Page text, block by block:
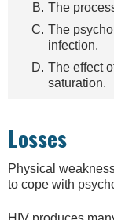
The
The
infection.
The effect
saturation.
Losses
Physical
to cope with